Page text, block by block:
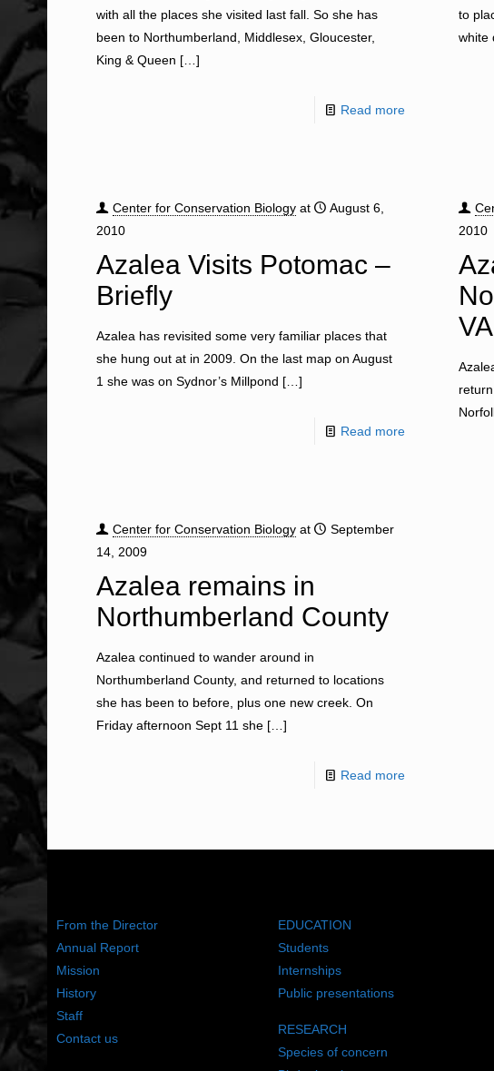
with all the places she visited last fall. So she has
been to Northumberland, Middlesex, Gloucester,
King & Queen […]
Read more
to
white
Center for Conservation Biology at
August 6,
2010
Azalea Visits Potomac –
Briefly
Azalea has revisited some very familiar places that
she hung out at in 2009. On the last map on August
1 she was on Sydnor’s Millpond […]
Read more
2010
VA
Center for Conservation Biology at
September
14, 2009
Azalea remains in
Northumberland County
Azalea continued to wander around in
Northumberland County, and returned to locations
she has been to before, plus one new creek. On
Friday afternoon Sept 11 she[…]
Read more
From the Director
Annual Report
Mission
History
Staff
Contact us
EDUCATION
Students
Internships
Public presentations
RESEARCH
Species of concern